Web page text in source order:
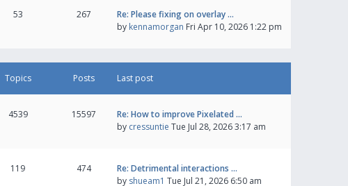
53 267
Re: Please fixing on overlay …
by kennamorgan Fri Apr 10, 2026 1:22 pm
Topics Posts Last post
4539 15597
Re: How to improve Pixelated …
by cressuntie Tue Jul 28, 2026 3:17 am
119 474
Re: Detrimental interactions …
by shueam1 Tue Jul 21, 2026 6:50 am